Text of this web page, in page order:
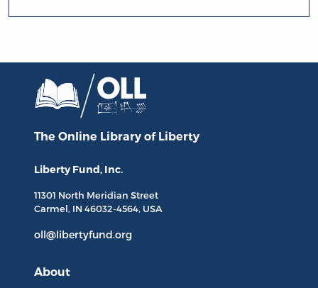
The Online Library of Liberty
Liberty Fund, Inc.
11301 North Meridian Street
Carmel, IN 46032-4564, USA
oll@libertyfund.org
About